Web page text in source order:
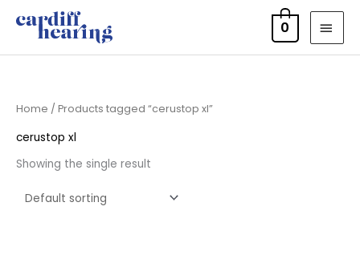
0
Home / Products tagged “cerustop xl”
cerustop xl
Showing the single result